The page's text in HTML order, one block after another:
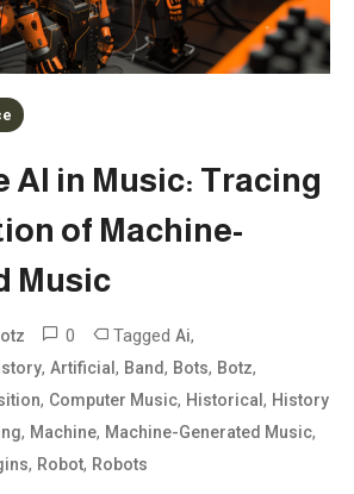
AI in Music: Tracing
of Machine-
Music
0 TaggedAi,
,Artificial, Band, Bots, Botz,
, Computer Music, Historical, History
, Machine, Machine-Generated Music,
, Robot, Robots